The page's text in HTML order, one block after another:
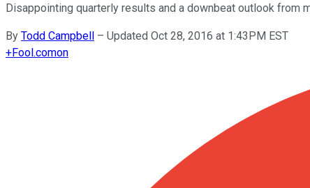
Disappointing quarterly results and a downbeat outlook from
By Todd Campbell – Updated Oct 28, 2016 at 1:43PM EST
+Fool.comon